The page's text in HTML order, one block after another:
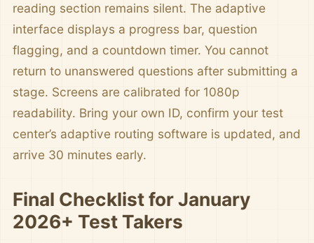
reading section remains silent. The adaptive
interface displays a progress bar, question
flagging, and a countdown timer. You cannot
return to unanswered questions after submitting a
stage. Screens are calibrated for 1080p
readability. Bring your own ID, confirm your test
center’s adaptive routing software is updated, and
arrive 30 minutes early.
Final Checklist for January
2026+ Test Takers